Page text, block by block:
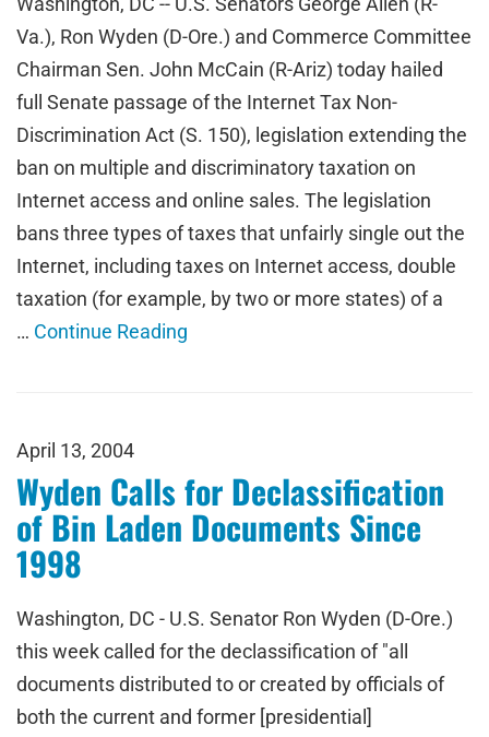
Va.), Ron Wyden (D-Ore.) and Commerce Committee
Chairman Sen. John McCain (R-Ariz) today hailed
full Senate passage of the Internet Tax Non-
Discrimination Act (S. 150), legislation extending the
ban on multiple and discriminatory taxation on
Internet access and online sales. The legislation
bans three types of taxes that unfairly single out the
Internet, including taxes on Internet access, double
taxation (for example, by two or more states) of a
… Continue Reading
April 13, 2004
Wyden Calls for Declassification
of Bin Laden Documents Since
1998
Washington, DC - U.S. Senator Ron Wyden (D-Ore.)
this week called for the declassification of "all
documents distributed to or created by officials of
both the current and former [presidential]